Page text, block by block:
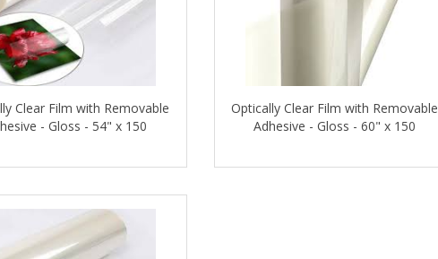
Clear Film with Removable
- Gloss - 54" x 150
Optically Clear Film with Removable
Adhesive - Gloss - 60" x 150